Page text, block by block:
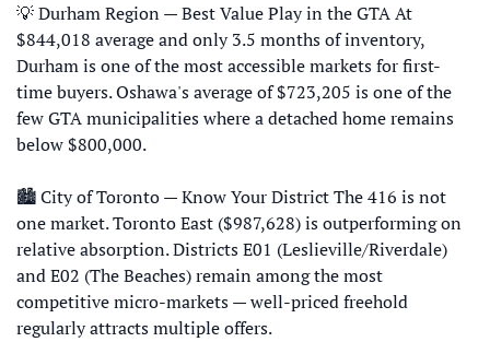
💡 Durham Region — Best Value Play in the GTA At
$844,018 average and only 3.5 months of inventory,
Durham is one of the most accessible markets for first-
time buyers. Oshawa's average of $723,205 is one of the
few GTA municipalities where a detached home remains
below $800,000.
🏙 City of Toronto — Know Your District The 416 is not
one market. Toronto East ($987,628) is outperforming on
relative absorption. Districts E01 (Leslieville/Riverdale)
and E02 (The Beaches) remain among the most
competitive micro-markets — well-priced freehold
regularly attracts multiple offers.